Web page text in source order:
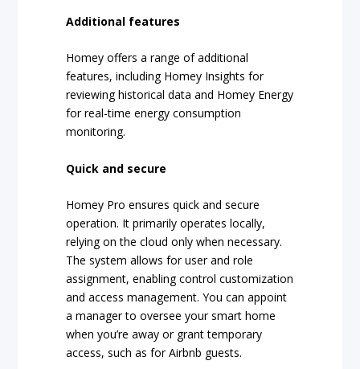
Additional features
Homey offers a range of additional
features, including Homey Insights for
reviewing historical data and Homey Energy
for real-time energy consumption
monitoring.
Quick and secure
Homey Pro ensures quick and secure
operation. It primarily operates locally,
relying on the cloud only when necessary.
The system allows for user and role
assignment, enabling control customization
and access management. You can appoint
a manager to oversee your smart home
when you’re away or grant temporary
access, such as for Airbnb guests.